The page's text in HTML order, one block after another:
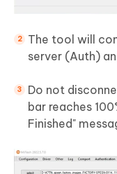
The tool will
server (Auth)
Do not
bar reaches
Finished"